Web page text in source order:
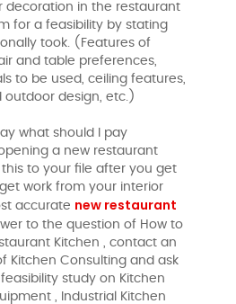
decoration in the restaurant
for a feasibility by stating
took. (Features of
and table preferences,
to be used, ceiling features,
outdoor design, etc.)
what should I pay
a new restaurant
to your file after you get
work from your interior
accurate new restaurant
to the question of How to
Kitchen , contact an
Kitchen Consulting and ask
study on Kitchen
, Industrial Kitchen